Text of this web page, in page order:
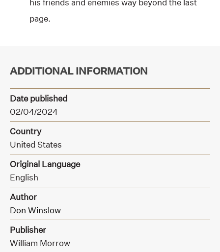
his friends and enemies way beyond the last
page.
ADDITIONAL INFORMATION
Date published
02/04/2024
Country
United States
Original Language
English
Author
Don Winslow
Publisher
William Morrow